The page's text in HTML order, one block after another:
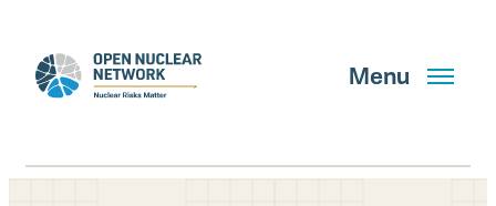
main
content
Menu